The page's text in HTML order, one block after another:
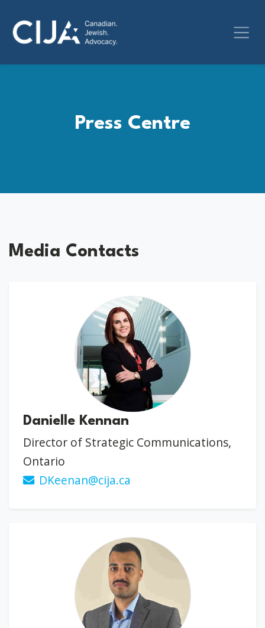
Press Centre
Media Contacts
Danielle Kennan
Director of Strategic Communications,
Ontario
DKeenan@cija.ca